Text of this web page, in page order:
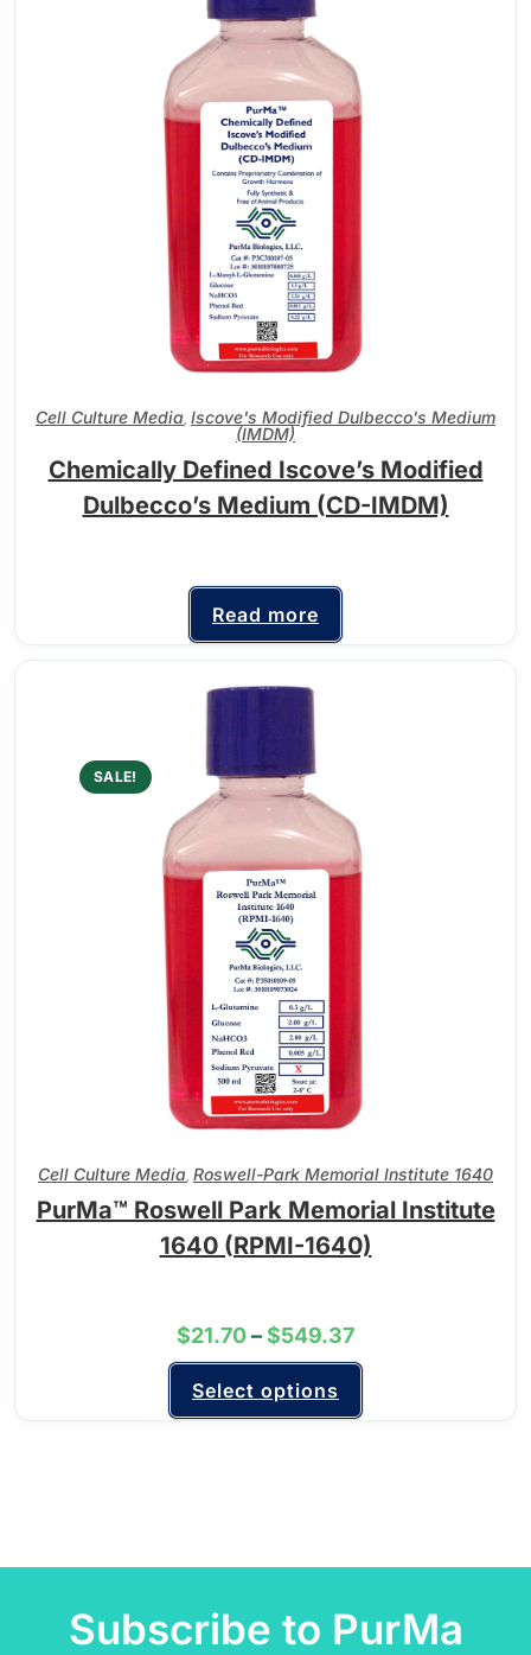
Cell Culture Media Iscove's Modified Dulbecco's Medium
(IMDM)
Chemically Defined Iscove’s Modified
Dulbecco’s Medium (CD-IMDM)
Read more
SALE!
Cell Culture Media, Roswell-Park Memorial Institute 1640
PurMa™ Roswell Park Memorial Institute
1640 (RPMI-1640)
$21.70–$549.37
Select options
Subscribe to PurMa